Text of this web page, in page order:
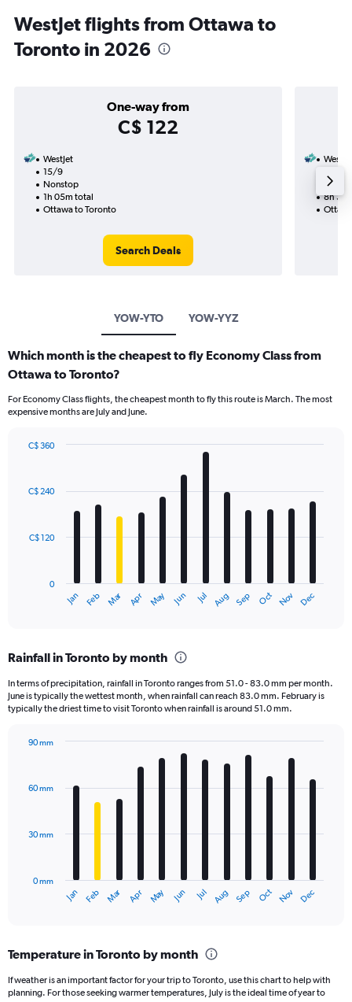
WestJet flights from Ottawa to
Toronto in 2026
One-way from
C$ 122
WestJet
15/9
Nonstop
1h 05m total
Ottawa to Toronto
Search Deals
1 total
8h
YOW-YTO YOW-YYZ
Which month is the cheapest to fly Economy Class from
Ottawa to Toronto?
For Economy Class flights, the cheapest month to fly this route is March. The most
expensive months are July and June.
with
12
The
Range:
categories.
The
has
axis
Jan Feb Mar Apr May Jun Jul Aug Sep Oct Nov Dec
0
C$ 120
C$ 240
C$ 360
Rainfall in Toronto by month
In terms of precipitation, rainfall in Toronto ranges from 51.0 - 83.0 mm per month.
June is typically the wettest month, when rainfall can reach 83.0 mm. February is
typically the driest time to visit Toronto when rainfall is around 51.0 mm.
with
12
The
Range:
12
categories.
Jan Feb Mar Apr May Jun Jul Aug Sep Oct Nov Dec
0 mm
30 mm
60 mm
90 mm
Temperature in Toronto by month
If weather is an important factor for your trip to Toronto, use this chart to help with
planning. For those seeking warmer temperatures, July is the ideal time of year to